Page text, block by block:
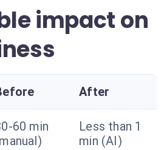
impact on
After
60 min
Less than 1
min (AI)